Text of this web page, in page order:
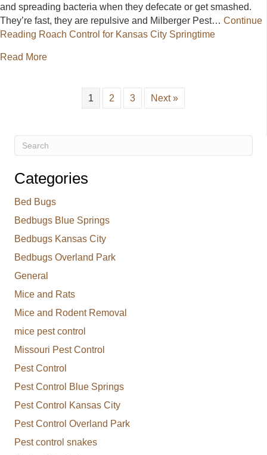
and spreading bacteria when they defecate or get smashed.
They’re fast, they are repulsive and Milberger Pest… Continue
Reading Roach Control for Kansas City Springtime
Read Moreabout Roach Control for Kansas City Springtime
1 2 3 Next »
Categories
Bed Bugs
Bedbugs Blue Springs
Bedbugs Kansas City
Bedbugs Overland Park
General
Mice and Rats
Mice and Rodent Removal
mice pest control
Missouri Pest Control
Pest Control
Pest Control Blue Springs
Pest Control Kansas City
Pest Control Overland Park
Pest control snakes